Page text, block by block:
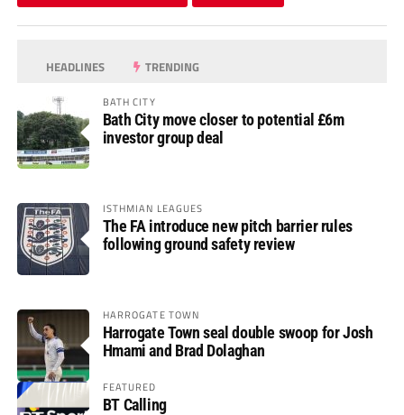
HEADLINES TRENDING
BATH CITY
Bath City move closer to potential £6m
investor group deal
ISTHMIAN LEAGUES
The FA introduce new pitch barrier rules
following ground safety review
HARROGATE TOWN
Harrogate Town seal double swoop for Josh
Hmami and Brad Dolaghan
FEATURED
BT Calling